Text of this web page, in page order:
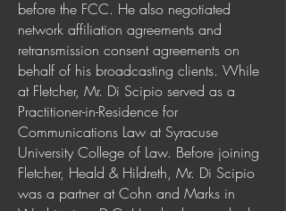
before the FCC. He also negotiated
network affiliation agreements and
retransmission consent agreements on
behalf of his broadcasting clients. While
at Fletcher, Mr. Di Scipio served as a
Practitioner-in-Residence for
Communications Law at Syracuse
University College of Law. Before joining
Fletcher, Heald & Hildreth, Mr. Di Scipio
was a partner at Cohn and Marks in